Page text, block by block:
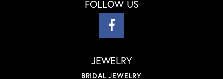
FOLLOW US
JEWELRY
BRIDAL JEWELRY